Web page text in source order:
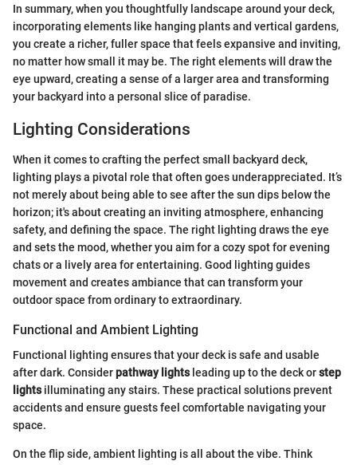
In summary, when you thoughtfully landscape around your deck,
incorporating elements like hanging plants and vertical gardens,
you create a richer, fuller space that feels expansive and inviting,
no matter how small it may be. The right elements will draw the
eye upward, creating a sense of a larger area and transforming
your backyard into a personal slice of paradise.
Lighting Considerations
When it comes to crafting the perfect small backyard deck,
lighting plays a pivotal role that often goes underappreciated. It’s
not merely about being able to see after the sun dips below the
horizon; it's about creating an inviting atmosphere, enhancing
safety, and defining the space. The right lighting draws the eye
and sets the mood, whether you aim for a cozy spot for evening
chats or a lively area for entertaining. Good lighting guides
movement and creates ambiance that can transform your
outdoor space from ordinary to extraordinary.
Functional and Ambient Lighting
Functional lighting ensures that your deck is safe and usable
after dark. Considerpathway lightsleading up to the deck orstep
lightsilluminating any stairs. These practical solutions prevent
accidents and ensure guests feel comfortable navigating your
space.
On the flip side, ambient lighting is all about the vibe. Think